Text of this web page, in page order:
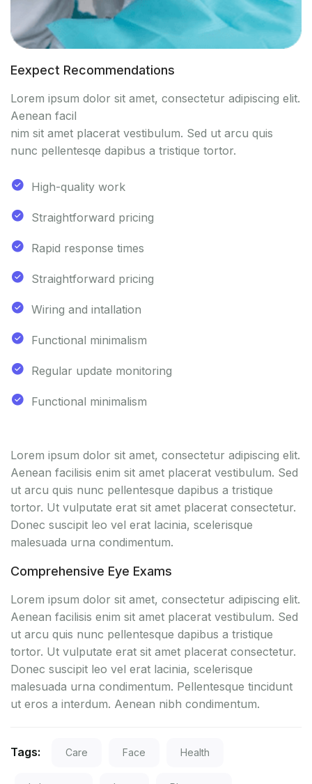
Eexpect Recommendations
Lorem ipsum dolor sit amet, consectetur adipiscing elit.
Aenean facil
nim sit amet placerat vestibulum. Sed ut arcu quis
nunc pellentesqe dapibus a tristique tortor.
High-quality work
Straightforward pricing
Rapid response times
Straightforward pricing
Wiring and intallation
Functional minimalism
Regular update monitoring
Functional minimalism
Lorem ipsum dolor sit amet, consectetur adipiscing elit.
Aenean facilisis enim sit amet placerat vestibulum. Sed
ut arcu quis nunc pellentesque dapibus a tristique
tortor. Ut vulputate erat sit amet placerat consectetur.
Donec suscipit leo vel erat lacinia, scelerisque
malesuada urna condimentum.
Comprehensive Eye Exams
Lorem ipsum dolor sit amet, consectetur adipiscing elit.
Aenean facilisis enim sit amet placerat vestibulum. Sed
ut arcu quis nunc pellentesque dapibus a tristique
tortor. Ut vulputate erat sit amet placerat consectetur.
Donec suscipit leo vel erat lacinia, scelerisque
malesuada urna condimentum. Pellentesque tincidunt
ut eros a interdum. Aenean nibh condimentum.
Tags: Care Face Health